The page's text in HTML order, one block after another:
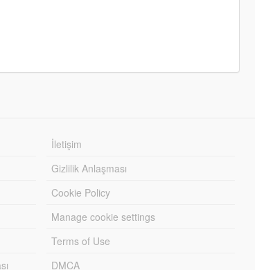
İletişim
Gizlilik Anlaşması
Cookie Policy
Manage cookie settings
Terms of Use
DMCA